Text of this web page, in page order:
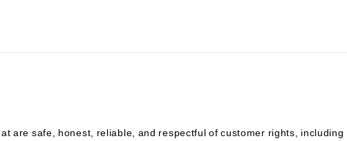
are safe, honest, reliable, and respectful of customer rights, including